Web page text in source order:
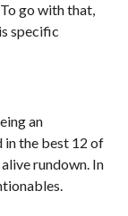
go with that,
specific
an
in the best 12 of
rundown. In